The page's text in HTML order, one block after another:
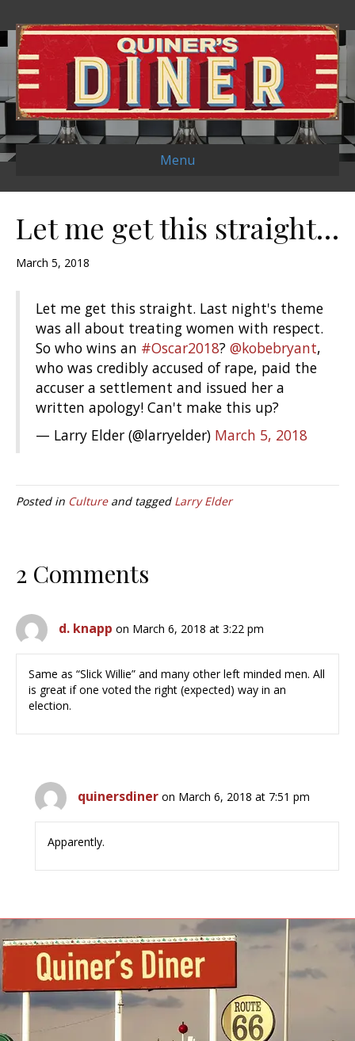
Menu
Let me get this straight…
March 5, 2018
Let me get this straight. Last night's theme
was all about treating women with respect.
So who wins an #Oscar2018? @kobebryant,
who was credibly accused of rape, paid the
accuser a settlement and issued her a
written apology! Can't make this up?
— Larry Elder (@larryelder) March 5, 2018
Posted in Cultureand tagged Larry Elder
2 Comments
d. knapp on March 6, 2018 at 3:22 pm
Same as “Slick Willie” and many other left minded men. All
is great if one voted the right (expected) way in an
election.
quinersdiner on March 6, 2018 at 7:51 pm
Apparently.